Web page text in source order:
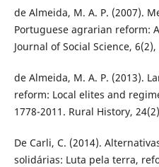
de Almeida, M. A. P. (2007).
Portuguese agrarian reform:
Journal of Social Science, 6(2),
de Almeida, M. A. P. (2013).
reform: Local elites and
1778-2011. Rural History,
De Carli, C. (2014).
solidárias: Luta pela terra,